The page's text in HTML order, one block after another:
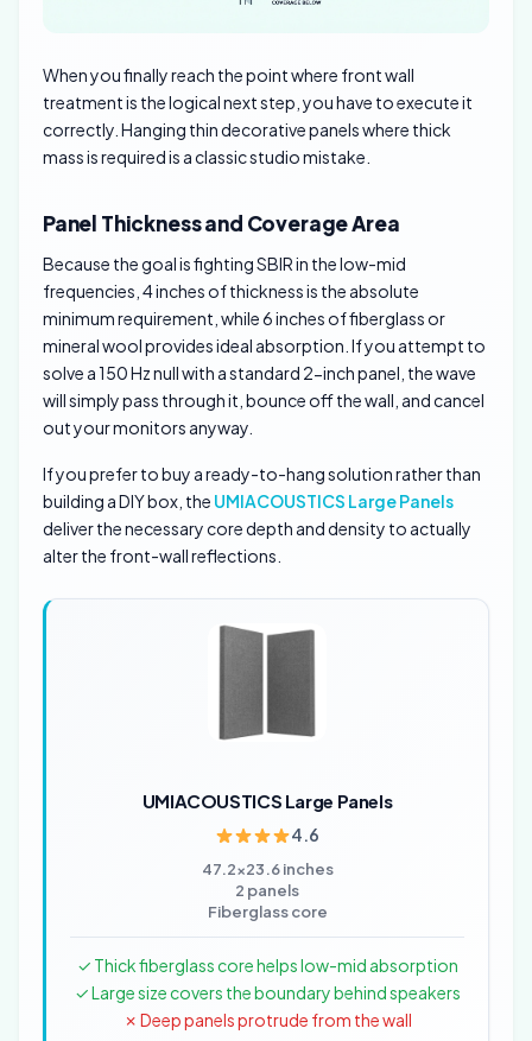
When you finally reach the point where front wall
treatment is the logical next step, you have to execute it
correctly. Hanging thin decorative panels where thick
mass is required is a classic studio mistake.
Panel Thickness and Coverage Area
Because the goal is fighting SBIR in the low-mid
frequencies, 4 inches of thickness is the absolute
minimum requirement, while 6 inches of fiberglass or
mineral wool provides ideal absorption. If you attempt to
solve a 150 Hz null with a standard 2-inch panel, the wave
will simply pass through it, bounce off the wall, and cancel
out your monitors anyway.
If you prefer to buy a ready-to-hang solution rather than
building a DIY box, the UMIACOUSTICS Large Panels
deliver the necessary core depth and density to actually
alter the front-wall reflections.
UMIACOUSTICS Large Panels
4.6
47.2×23.6 inches
2 panels
Fiberglass core
✓ Thick fiberglass core helps low-mid absorption
✓ Large size covers the boundary behind speakers
✗ Deep panels protrude from the wall